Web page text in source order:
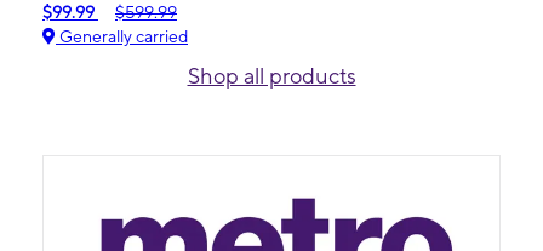
$99.99
$599.99
Generally carried
Shop all products